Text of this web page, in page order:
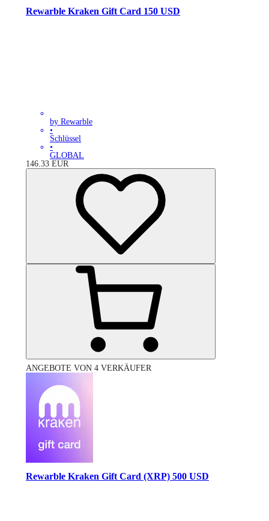
Rewarble Kraken Gift Card 150 USD
by Rewarble
•
Schlüssel
•
GLOBAL
146.33 EUR
ANGEBOTE VON 4 VERKÄUFER
Rewarble Kraken Gift Card (XRP) 500 USD